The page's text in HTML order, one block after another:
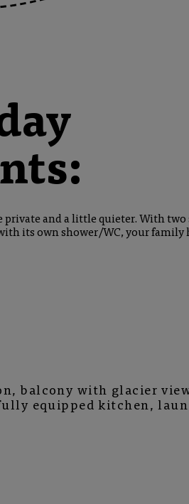
and a little quieter. With two
its own shower/WC, your family
balcony with glacier
equipped kitchen,